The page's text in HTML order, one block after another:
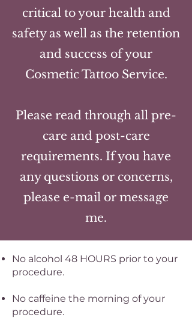
critical to your health and
safety as well as the retention
and success of your
Cosmetic Tattoo Service.
Please read through all pre-
care and post-care
requirements. If you have
any questions or concerns,
please e-mail or message
me.
No alcohol 48 HOURS prior to your
procedure.
No caffeine the morning of your
procedure.